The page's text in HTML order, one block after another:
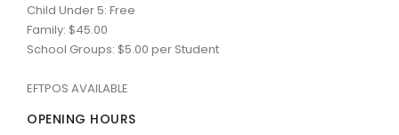
Child Under 5: Free
Family: $45.00
School Groups: $5.00 per Student
EFTPOS AVAILABLE
OPENING HOURS